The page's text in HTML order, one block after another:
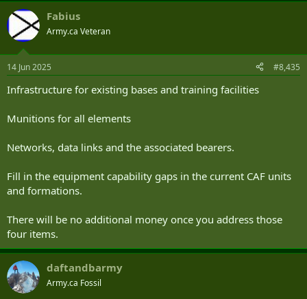
a
c
i
s
Fabius
Army.ca Veteran
14 Jun 2025 #8,435
Infrastructure for existing bases and training facilities
Munitions for all elements
Networks, data links and the associated bearers.
Fill in the equipment capability gaps in the current CAF units
and formations.
There will be no additional money once you address those
four items.
daftandbarmy
Army.ca Fossil